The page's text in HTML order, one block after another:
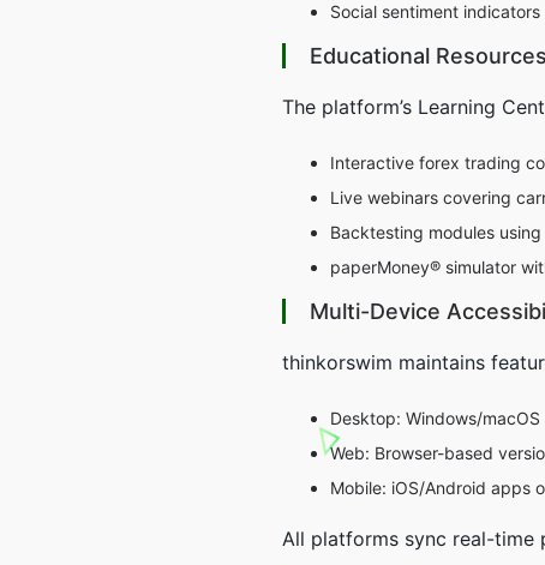
Social sentiment
Educational
The platform’s Learning
Interactive forex trading
Live webinars covering
Backtesting modules
paperMoney® simulator
Multi-Device
thinkorswim maintains
Desktop: Windows/
Web: Browser-based
Mobile: iOS/Android apps
All platforms sync real-time